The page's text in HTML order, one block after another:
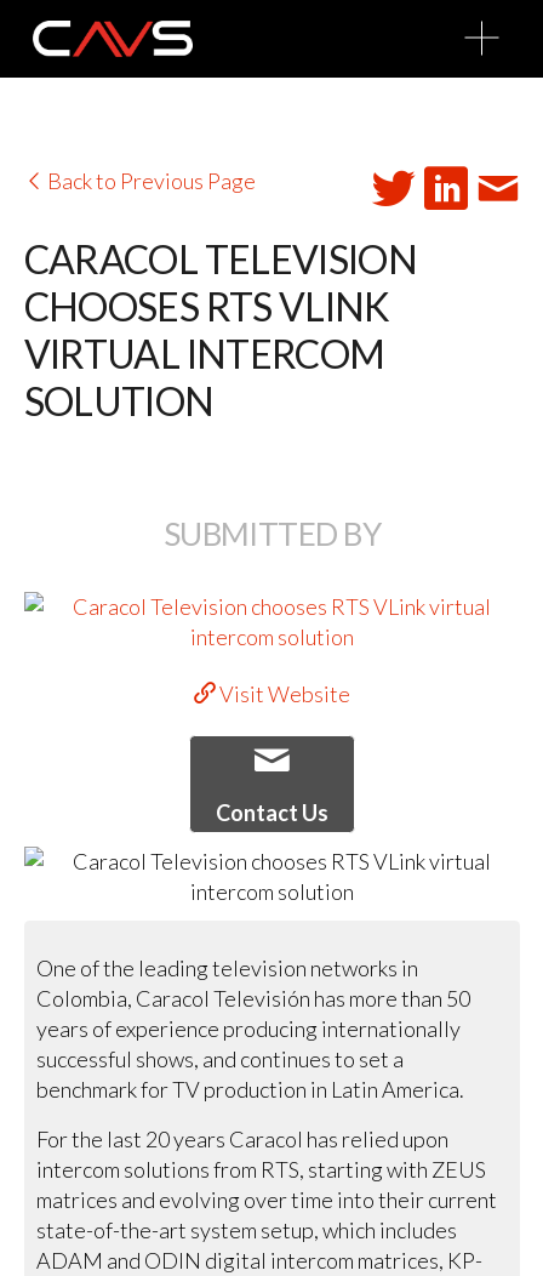
O
p
n
Back to Previous Page
CARACOL TELEVISION
CHOOSES RTS VLINK
VIRTUAL INTERCOM
SOLUTION
SUBMITTED BY
Visit Website
Contact Us
One of the leading television networks in
Colombia, Caracol Televisión has more than 50
years of experience producing internationally
successful shows, and continues to set a
benchmark for TV production in Latin America.
For the last 20 years Caracol has relied upon
intercom solutions from RTS, starting with ZEUS
matrices and evolving over time into their current
state-of-the-art system setup, which includes
ADAM and ODIN digital intercom matrices, KP-